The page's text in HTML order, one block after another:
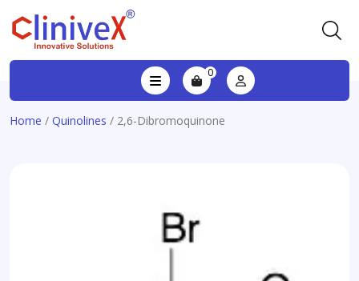
0
Home / Quinolines / 2,6-Dibromoquinone